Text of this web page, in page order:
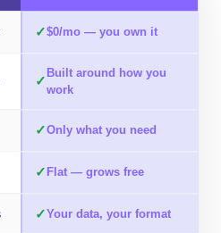
✓$0/mo — you own it
✓
Built around how you
work
✓Only what you need
✓ Flat — grows free
✓Your data, your format